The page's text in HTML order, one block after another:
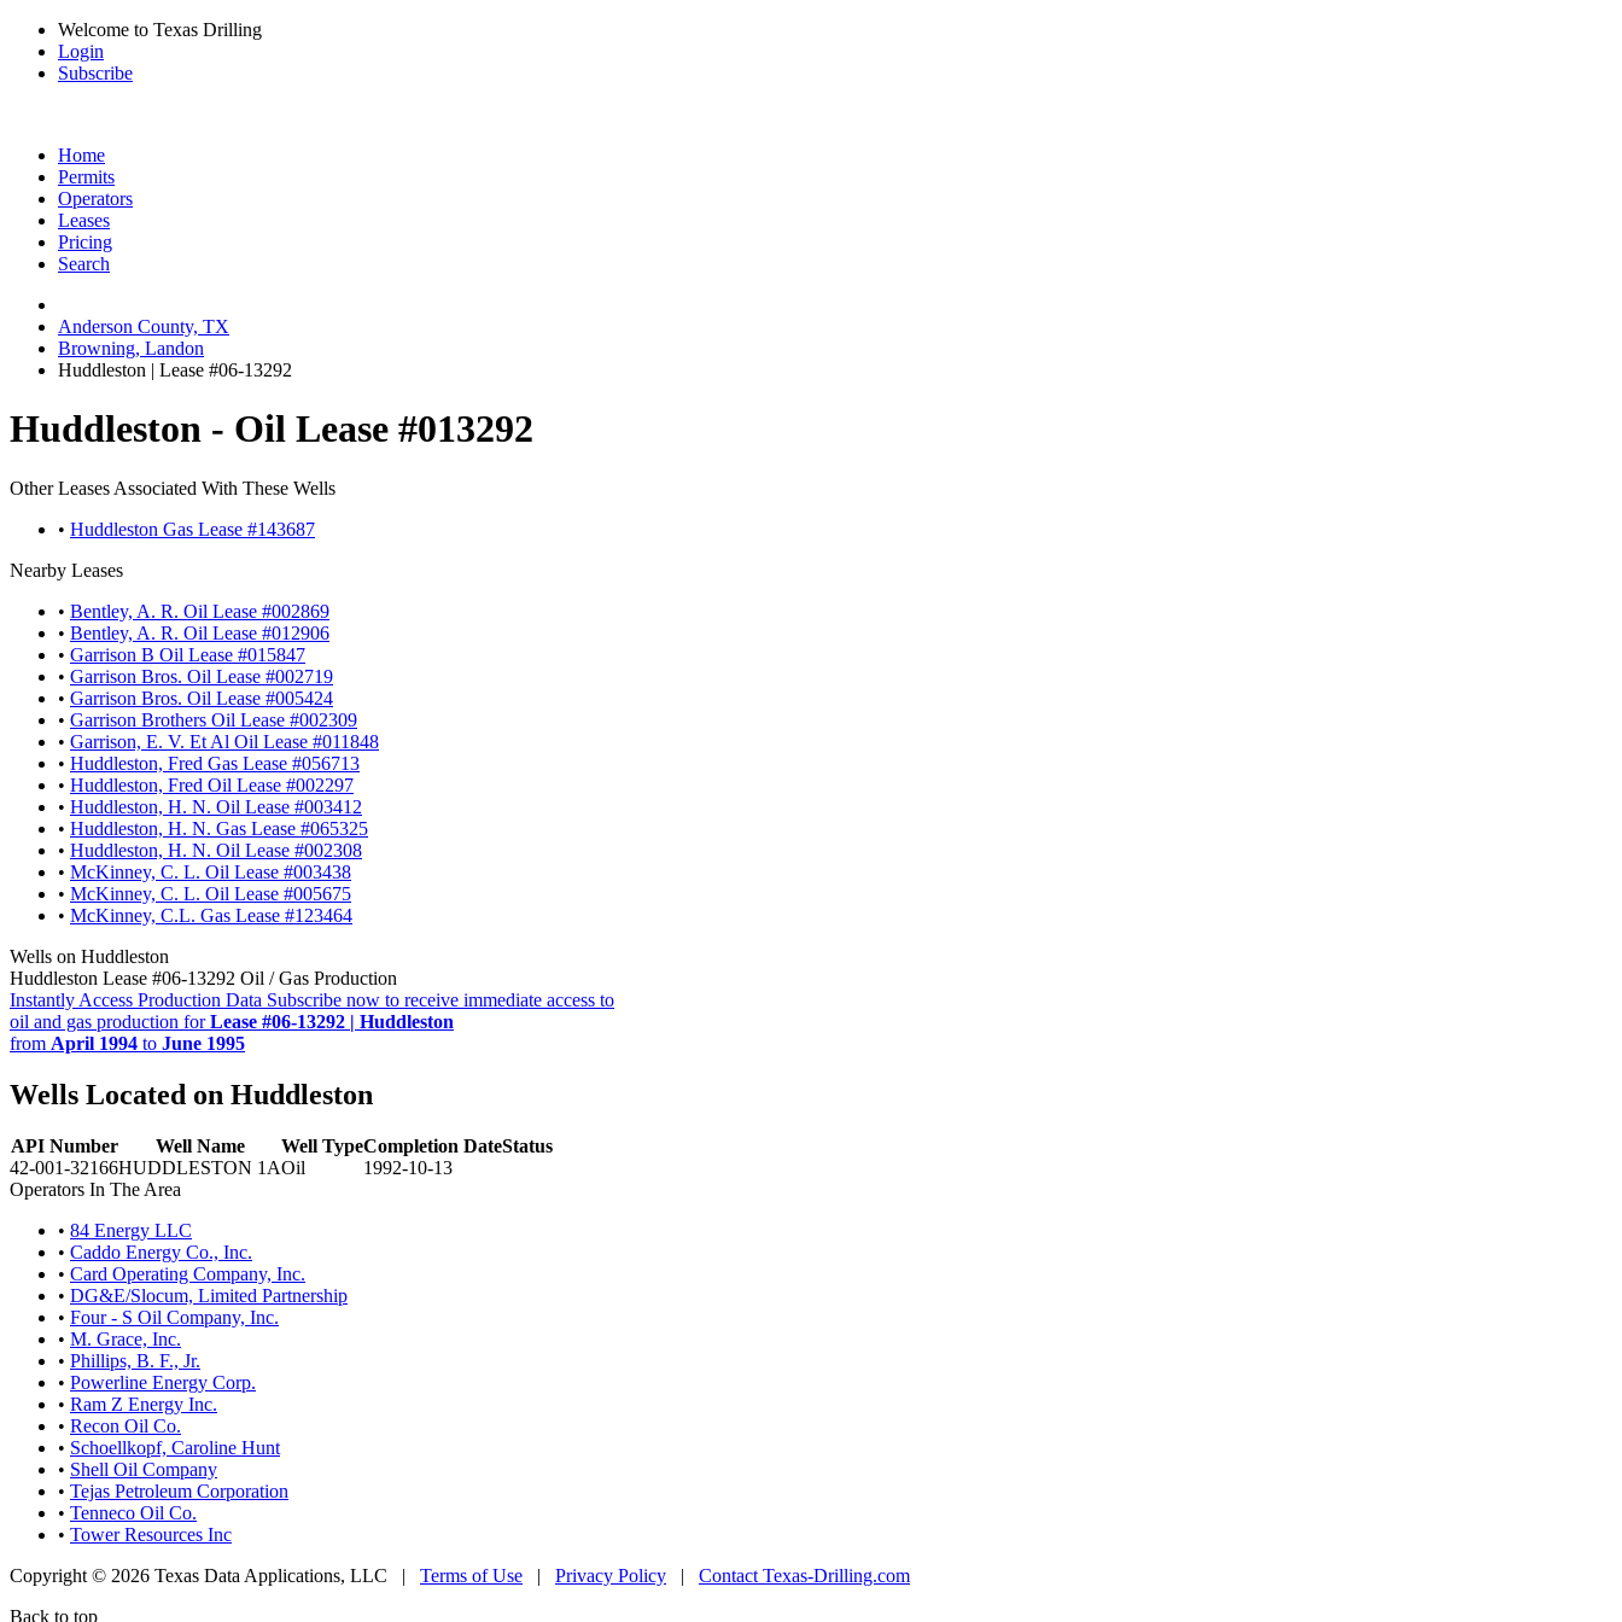
Welcome to Texas Drilling
Login
Subscribe
Home
Permits
Operators
Leases
Pricing
Search
Anderson County, TX
Browning, Landon
Huddleston | Lease #06-13292
Huddleston - Oil Lease #013292
Other Leases Associated With These Wells
• Huddleston Gas Lease #143687
Nearby Leases
• Bentley, A. R. Oil Lease #002869
• Bentley, A. R. Oil Lease #012906
• Garrison B Oil Lease #015847
• Garrison Bros. Oil Lease #002719
• Garrison Bros. Oil Lease #005424
• Garrison Brothers Oil Lease #002309
• Garrison, E. V. Et Al Oil Lease #011848
• Huddleston, Fred Gas Lease #056713
• Huddleston, Fred Oil Lease #002297
• Huddleston, H. N. Oil Lease #003412
• Huddleston, H. N. Gas Lease #065325
• Huddleston, H. N. Oil Lease #002308
• McKinney, C. L. Oil Lease #003438
• McKinney, C. L. Oil Lease #005675
• McKinney, C.L. Gas Lease #123464
Wells on Huddleston
Huddleston Lease #06-13292 Oil / Gas Production
Instantly Access Production Data Subscribe now to receive immediate access to
oil and gas production forLease #06-13292 | Huddleston
from April 1994 to June 1995
Wells Located on Huddleston
API Number Well Name Well TypeCompletion DateStatus
42-001-32166HUDDLESTON 1AOil
1992-10-13
Operators In The Area
• 84 Energy LLC
• Caddo Energy Co., Inc.
• Card Operating Company, Inc.
• DG&E/Slocum, Limited Partnership
• Four - S Oil Company, Inc.
• M. Grace, Inc.
• Phillips, B. F., Jr.
• Powerline Energy Corp.
• Ram Z Energy Inc.
• Recon Oil Co.
• Schoellkopf, Caroline Hunt
• Shell Oil Company
• Tejas Petroleum Corporation
• Tenneco Oil Co.
• Tower Resources Inc
Copyright © 2026 Texas Data Applications, LLC | Terms of Use | Privacy Policy | Contact Texas-Drilling.com
Back to top